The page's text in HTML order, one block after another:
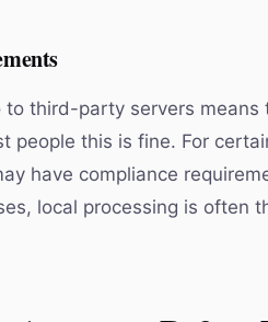
to third-party servers
people this is fine. For
have compliance
local processing is often